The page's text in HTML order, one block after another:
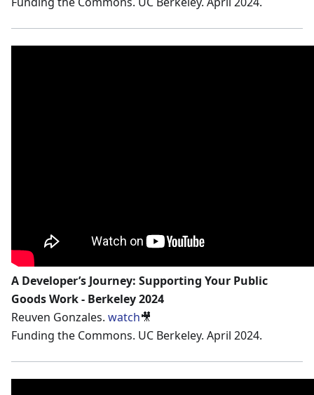
A Developer’s Journey: Supporting Your Public
Goods Work - Berkeley 2024
Reuven Gonzales. watch🎥
Funding the Commons. UC Berkeley. April 2024.